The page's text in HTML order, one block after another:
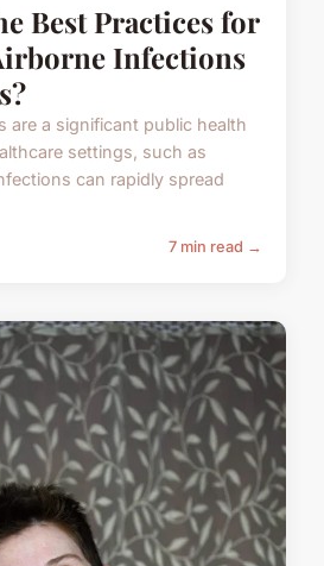
Best Practices for
Infections
are a significant public health
settings, such as
can rapidly spread
7 min read →